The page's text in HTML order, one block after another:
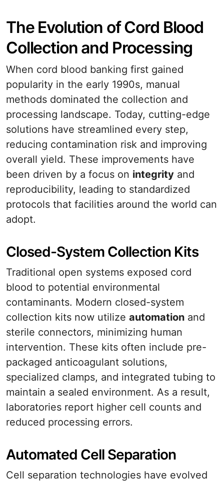
The Evolution of Cord Blood
Collection and Processing
When cord blood banking first gained
popularity in the early 1990s, manual
methods dominated the collection and
processing landscape. Today, cutting-edge
solutions have streamlined every step,
reducing contamination risk and improving
overall yield. These improvements have
been driven by a focus on integrity and
reproducibility, leading to standardized
protocols that facilities around the world can
adopt.
Closed-System Collection Kits
Traditional open systems exposed cord
blood to potential environmental
contaminants. Modern closed-system
collection kits now utilize automation and
sterile connectors, minimizing human
intervention. These kits often include pre-
packaged anticoagulant solutions,
specialized clamps, and integrated tubing to
maintain a sealed environment. As a result,
laboratories report higher cell counts and
reduced processing errors.
Automated Cell Separation
Cell separation technologies have evolved